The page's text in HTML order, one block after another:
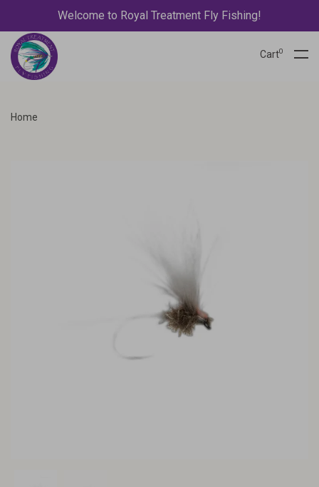
Welcome to Royal Treatment Fly Fishing!
Cart0
Home